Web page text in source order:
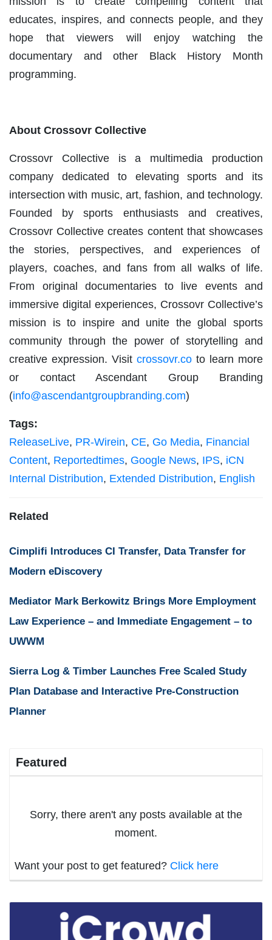
educates, inspires, and connects people, and they
hope that viewers will enjoy watching the
documentary and other Black History Month
programming.
About Crossovr Collective
Crossovr Collective is a multimedia production
company dedicated to elevating sports and its
intersection with music, art, fashion, and technology.
Founded by sports enthusiasts and creatives,
Crossovr Collective creates content that showcases
the stories, perspectives, and experiences of
players, coaches, and fans from all walks of life.
From original documentaries to live events and
immersive digital experiences, Crossovr Collective’s
mission is to inspire and unite the global sports
community through the power of storytelling and
creative expression. Visit crossovr.co to learn more
or contact Ascendant Group Branding
(info@ascendantgroupbranding.com)
Tags:
ReleaseLive, PR-Wirein, CE, Go Media, Financial
Content, Reportedtimes, Google News, IPS, iCN
Internal Distribution, Extended Distribution, English
Related
Cimplifi Introduces CI Transfer, Data Transfer for
Modern eDiscovery
Mediator Mark Berkowitz Brings More Employment
Law Experience – and Immediate Engagement – to
UWWM
Sierra Log & Timber Launches Free Scaled Study
Plan Database and Interactive Pre-Construction
Planner
Featured
Sorry, there aren't any posts available at the
moment.
Want your post to get featured? Click here